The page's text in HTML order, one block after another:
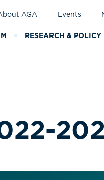
AGA Events
RESEARCH & POLICY